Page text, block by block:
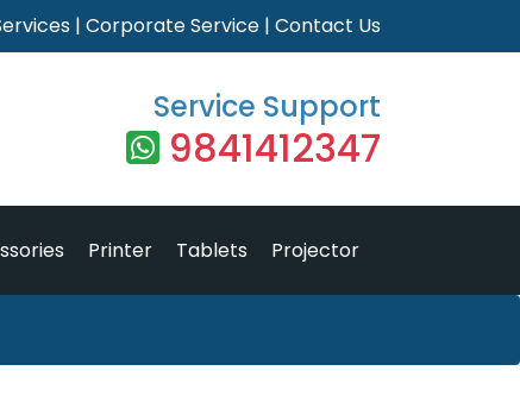
| Corporate Service | Contact Us
Service Support
9841412347
Printer Tablets Projector